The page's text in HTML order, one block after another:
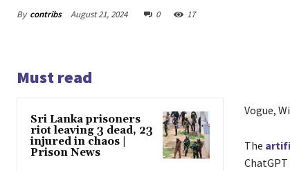
By contribs August 21, 2024 0 17
Must read
Sri Lanka prisoners
riot leaving 3 dead, 23
injured in chaos |
Prison News
Vogue,
The